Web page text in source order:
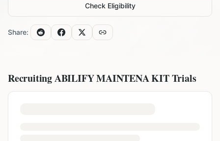
Check Eligibility
Share:
RecruitingABILIFY MAINTENA KITTrials